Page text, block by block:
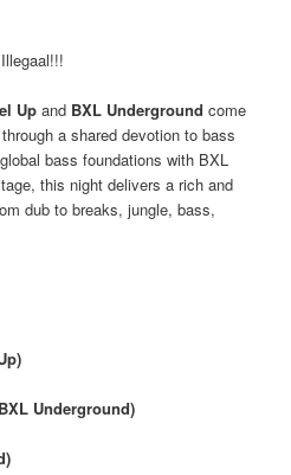
Up and BXL Underground come
a shared devotion to bass
bass foundations with BXL
this night delivers a rich and
dub to breaks, jungle, bass,
Underground)